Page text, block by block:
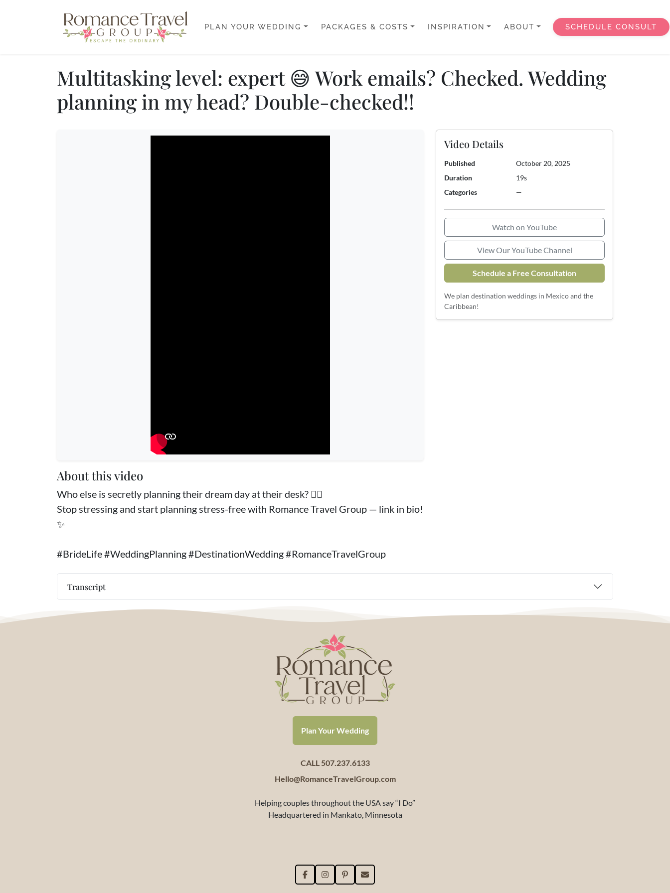
PLAN YOUR WEDDING PACKAGES & COSTS INSPIRATION ABOUT SCHEDULE CONSULT
Multitasking level: expert 😅 Work emails? Checked. Wedding
planning in my head? Double-checked!!
About this video
Who else is secretly planning their dream day at their desk? 🙋‍♀️
Stop stressing and start planning stress-free with Romance Travel Group — link in bio!
✨
#BrideLife #WeddingPlanning #DestinationWedding #RomanceTravelGroup
Video Details
Published
October 20, 2025
Duration
19s
Categories
—
Watch on YouTube
View Our YouTube Channel
Schedule a Free Consultation
We plan destination weddings in Mexico and the
Caribbean!
Transcript
Plan Your Wedding
CALL 507.237.6133
Hello@RomanceTravelGroup.com
Helping couples throughout the USA say “I Do”
Headquartered in Mankato, Minnesota